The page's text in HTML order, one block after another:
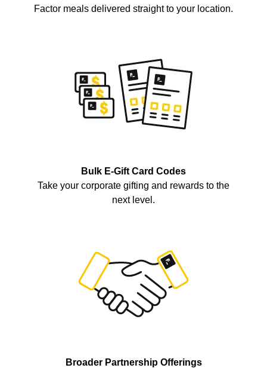
Factor meals delivered straight to your location.
Bulk E-Gift Card Codes
Take your corporate gifting and rewards to the
next level.
Broader Partnership Offerings